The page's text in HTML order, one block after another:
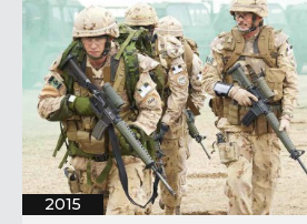
2015